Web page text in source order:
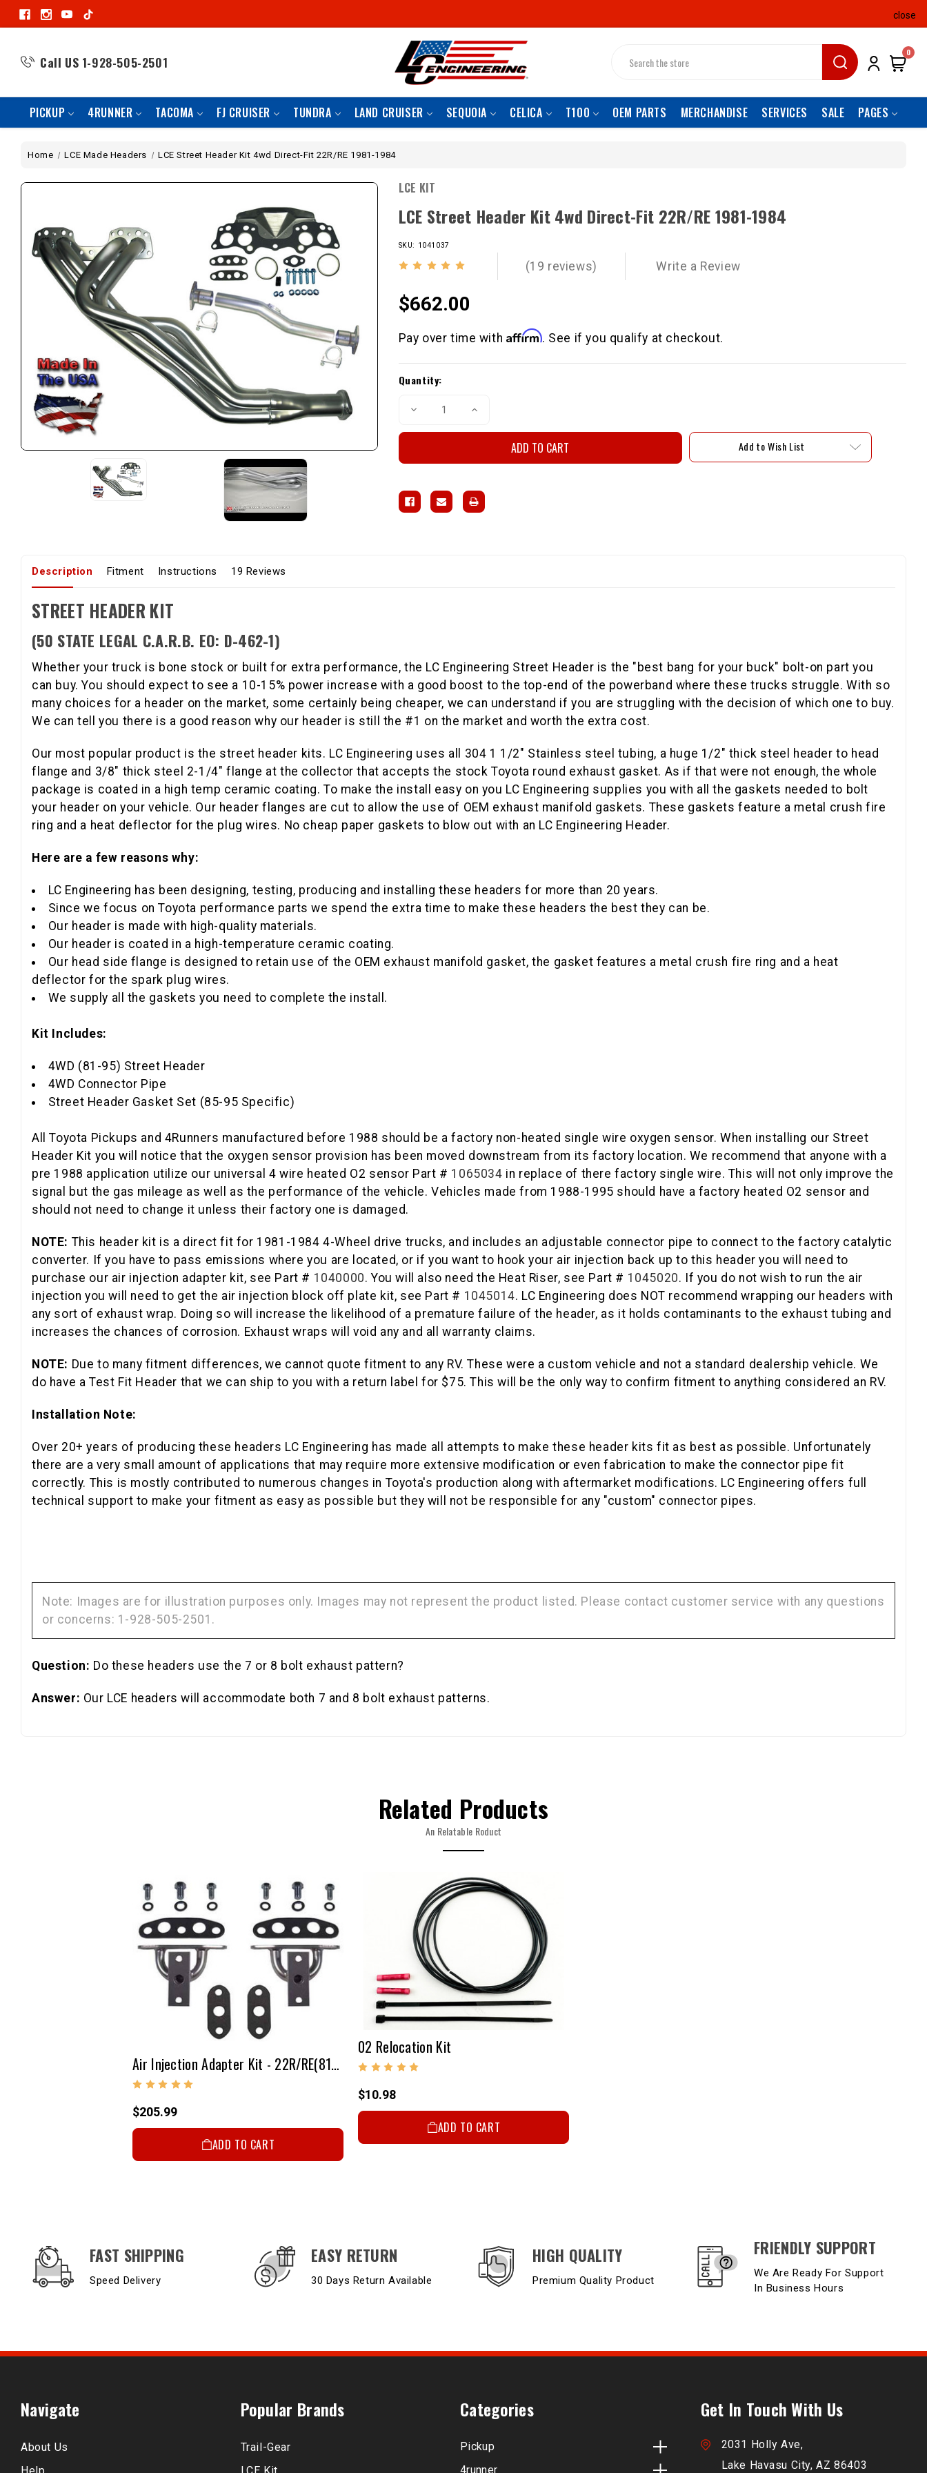
close
Call US 1-928-505-2501
0
PICKUP 4RUNNER TACOMA FJ CRUISER TUNDRA LAND CRUISER SEQUOIA CELICA T100 OEM PARTS MERCHANDISE SERVICES SALE PAGES
Home LCE Made Headers LCE Street Header Kit 4wd Direct-Fit 22R/RE 1981-1984
LCE KIT
LCE Street Header Kit 4wd Direct-Fit 22R/RE 1981-1984
SKU: 1041037
(19 reviews) Write a Review
$662.00
Pay over time with Affirm. See if you qualify at checkout.
Stock:
Quantity:
Decrease
Kit
Fit
22R/RE
1981-
Increase
Kit
Fit
22R/RE
1981-
Add to Wish List
Description Fitment Instructions 19 Reviews
STREET HEADER KIT
(50 STATE LEGAL C.A.R.B. EO: D-462-1)
Whether your truck is bone stock or built for extra performance, the LC Engineering Street Header is the "best bang for your buck" bolt-on part you
can buy. You should expect to see a 10-15% power increase with a good boost to the top-end of the powerband where these trucks struggle. With so
many choices for a header on the market, some certainly being cheaper, we can understand if you are struggling with the decision of which one to buy.
We can tell you there is a good reason why our header is still the #1 on the market and worth the extra cost.
Our most popular product is the street header kits. LC Engineering uses all 304 1 1/2" Stainless steel tubing, a huge 1/2" thick steel header to head
flange and 3/8" thick steel 2-1/4" flange at the collector that accepts the stock Toyota round exhaust gasket. As if that were not enough, the whole
package is coated in a high temp ceramic coating. To make the install easy on you LC Engineering supplies you with all the gaskets needed to bolt
your header on your vehicle. Our header flanges are cut to allow the use of OEM exhaust manifold gaskets. These gaskets feature a metal crush fire
ring and a heat deflector for the plug wires. No cheap paper gaskets to blow out with an LC Engineering Header.
Here are a few reasons why:
LC Engineering has been designing, testing, producing and installing these headers for more than 20 years.
Since we focus on Toyota performance parts we spend the extra time to make these headers the best they can be.
Our header is made with high-quality materials.
Our header is coated in a high-temperature ceramic coating.
Our head side flange is designed to retain use of the OEM exhaust manifold gasket, the gasket features a metal crush fire ring and a heat
deflector for the spark plug wires.
We supply all the gaskets you need to complete the install.
Kit Includes:
4WD (81-95) Street Header
4WD Connector Pipe
Street Header Gasket Set (85-95 Specific)
All Toyota Pickups and 4Runners manufactured before 1988 should be a factory non-heated single wire oxygen sensor. When installing our Street
Header Kit you will notice that the oxygen sensor provision has been moved downstream from its factory location. We recommend that anyone with a
pre 1988 application utilize our universal 4 wire heated O2 sensor Part # 1065034 in replace of there factory single wire. This will not only improve the
signal but the gas mileage as well as the performance of the vehicle. Vehicles made from 1988-1995 should have a factory heated O2 sensor and
should not need to change it unless their factory one is damaged.
NOTE: This header kit is a direct fit for 1981-1984 4-Wheel drive trucks, and includes an adjustable connector pipe to connect to the factory catalytic
converter. If you have to pass emissions where you are located, or if you want to hook your air injection back up to this header you will need to
purchase our air injection adapter kit, see Part # 1040000. You will also need the Heat Riser, see Part # 1045020. If you do not wish to run the air
injection you will need to get the air injection block off plate kit, see Part # 1045014. LC Engineering does NOT recommend wrapping our headers with
any sort of exhaust wrap. Doing so will increase the likelihood of a premature failure of the header, as it holds contaminants to the exhaust tubing and
increases the chances of corrosion. Exhaust wraps will void any and all warranty claims.
NOTE: Due to many fitment differences, we cannot quote fitment to any RV. These were a custom vehicle and not a standard dealership vehicle. We
do have a Test Fit Header that we can ship to you with a return label for $75. This will be the only way to confirm fitment to anything considered an RV.
Installation Note:
Over 20+ years of producing these headers LC Engineering has made all attempts to make these header kits fit as best as possible. Unfortunately
there are a very small amount of applications that may require more extensive modification or even fabrication to make the connector pipe fit
correctly. This is mostly contributed to numerous changes in Toyota's production along with aftermarket modifications. LC Engineering offers full
technical support to make your fitment as easy as possible but they will not be responsible for any "custom" connector pipes.
Note: Images are for illustration purposes only. Images may not represent the product listed. Please contact customer service with any questions
or concerns: 1-928-505-2501.
Question: Do these headers use the 7 or 8 bolt exhaust pattern?
Answer: Our LCE headers will accommodate both 7 and 8 bolt exhaust patterns.
Related Products
An Relatable Roduct
Air Injection Adapter Kit - 22R/RE(81-84)
$205.99
ADD TO CART
02 Relocation Kit
$10.98
ADD TO CART
OUR SERVICES AND BENEFITS
FAST SHIPPING
Speed Delivery
EASY RETURN
30 Days Return Available
HIGH QUALITY
Premium Quality Product
FRIENDLY SUPPORT
We Are Ready For Support
In Business Hours
Navigate
About Us
Popular Brands
Trail-Gear
Categories
Pickup
4runner
Get In Touch With Us
2031 Holly Ave,
Lake Havasu City, AZ 86403
GET 5% OFF
Sign up to receive your discount code.
Email